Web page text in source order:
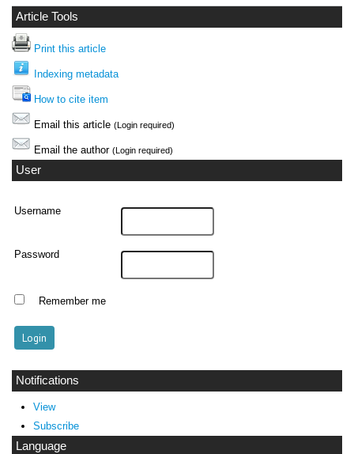
Article Tools
Print this article
Indexing metadata
How to cite item
Email this article (Login required)
Email the author (Login required)
User
Username
Password
Remember me
Notifications
View
Subscribe
Language